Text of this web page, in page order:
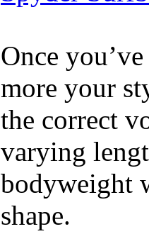
Once
more your
the correct
varying
bodyweight
shape.